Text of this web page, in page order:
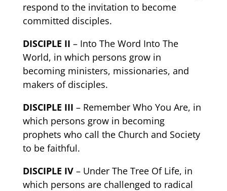
respond to the invitation to become
committed disciples.
DISCIPLE II – Into The Word Into The
World, in which persons grow in
becoming ministers, missionaries, and
makers of disciples.
DISCIPLE III – Remember Who You Are, in
which persons grow in becoming
prophets who call the Church and Society
to be faithful.
DISCIPLE IV– Under The Tree Of Life, in
which persons are challenged to radical